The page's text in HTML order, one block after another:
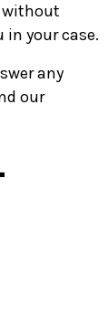
without
in your case.
any
our